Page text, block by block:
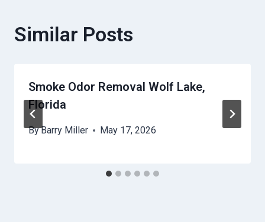
Similar Posts
Smoke Odor Removal Wolf Lake,
Florida
ByBarry Miller May 17, 2026